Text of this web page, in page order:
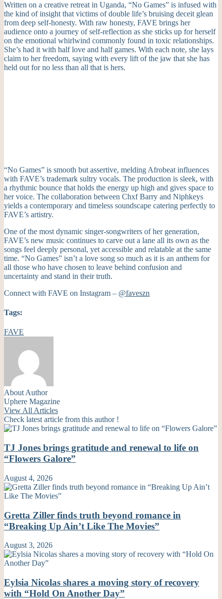
Written on a creative retreat in Uganda, “No Games” is infused with
the kind of insight that victims of double life’s bruising deceit glean
from deep self-honesty. With raw honesty, FAVE brings her
audience onto a journey of self-reflection as she sticks up for herself
on the emotional whirlwind commonly found in toxic relationships.
She’s had it with half love and half games. With each note, she lays
claim to her freedom, saying with every lift of the jaw that she has
held out for no less than all that is hers.
“No Games” is smooth but assertive, melding Afrobeat influences
with FAVE’s trademark sultry vocals. The production is sleek, with
a rhythmic bounce that holds the energy up high and gives space to
her voice. The collaboration between Chxf Barry and Niphkeys
yields a contemporary and timeless soundscape catering perfectly to
FAVE’s artistry.
One of the most dynamic singer-songwriters of her generation,
FAVE’s new music continues to carve out a lane all its own as the
songs feel deeply personal, yet accessible and relatable at the same
time. “No Games” isn’t a love song so much as it is an anthem for
all those who have chosen to leave behind confusion and
uncertainty and stand in their truth.
Connect with FAVE on Instagram – @faveszn
Tags:
FAVE
About Author
Uphere Magazine
View All Articles
Check latest article from this author !
TJ Jones brings gratitude and renewal to life on
“Flowers Galore”
August 4, 2026
Gretta Ziller finds truth beyond romance in
“Breaking Up Ain’t Like The Movies”
August 3, 2026
Eylsia Nicolas shares a moving story of recovery
with “Hold On Another Day”